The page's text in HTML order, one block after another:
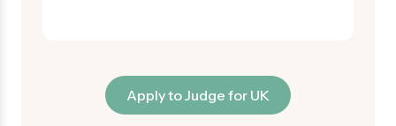
Apply to Judge for UK